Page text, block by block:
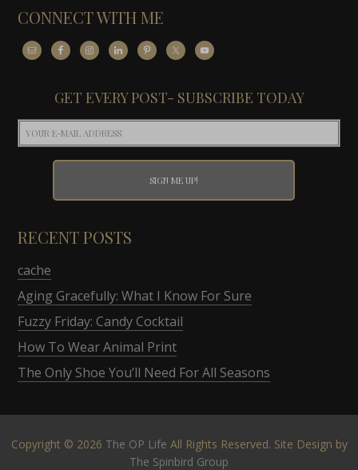
CONNECT WITH ME
GET EVERY POST- SUBSCRIBE TODAY
RECENT POSTS
cache
Aging Gracefully: What I Know For Sure
Fuzzy Friday: Candy Cocktail
How To Wear Animal Print
The Only Shoe You’ll Need For All Seasons
Copyright © 2026 The OP Life All Rights Reserved. Site Design by
The Spinbird Group